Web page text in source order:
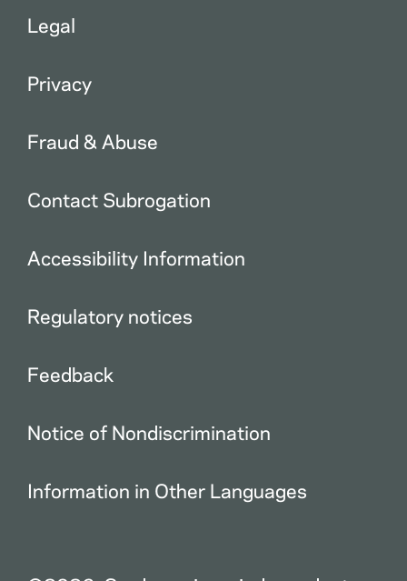
Legal
Privacy
Fraud & Abuse
Contact Subrogation
Accessibility Information
Regulatory notices
Feedback
Notice of Nondiscrimination
Information in Other Languages